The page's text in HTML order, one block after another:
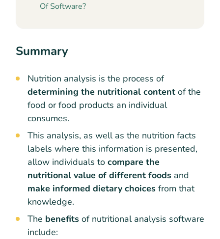
Of Software?
Summary
Nutrition analysis is the process of
determining the nutritional content of the
food or food products an individual
consumes.
This analysis, as well as the nutrition facts
labels where this information is presented,
allow individuals to compare the
nutritional value of different foods and
make informed dietary choices from that
knowledge.
The benefits of nutritional analysis software
include: